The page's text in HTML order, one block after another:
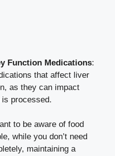
Function Medications:
that affect liver
as they can impact
processed.
to be aware of food
while you don’t need
maintaining a